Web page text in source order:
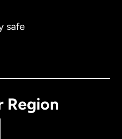
safe
Region